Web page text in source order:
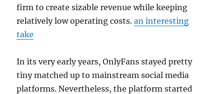
firm to create sizable revenue while keeping
relatively low operating costs.an interesting
take
In its very early years, OnlyFans stayed pretty
tiny matched up to mainstream social media
platforms. Nevertheless, the platform started